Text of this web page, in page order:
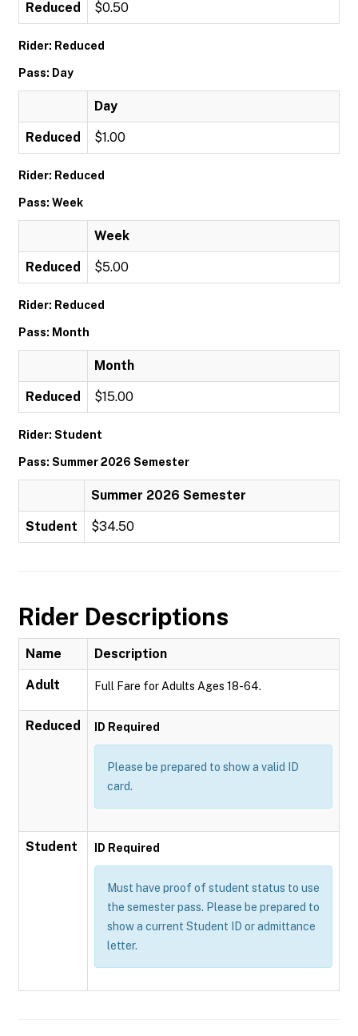
Reduced $0.50
Rider: Reduced
Pass: Day
Day
Reduced $1.00
Rider: Reduced
Pass: Week
Week
Reduced $5.00
Rider: Reduced
Pass: Month
Month
Reduced $15.00
Rider: Student
Pass: Summer 2026 Semester
Summer 2026 Semester
Student $34.50
Rider Descriptions
Name Description
Adult Full Fare for Adults Ages 18-64.
Reduced ID Required
Please be prepared to show a valid ID
card.
Student ID Required
Must have proof of student status to use
the semester pass. Please be prepared to
show a current Student ID or admittance
letter.